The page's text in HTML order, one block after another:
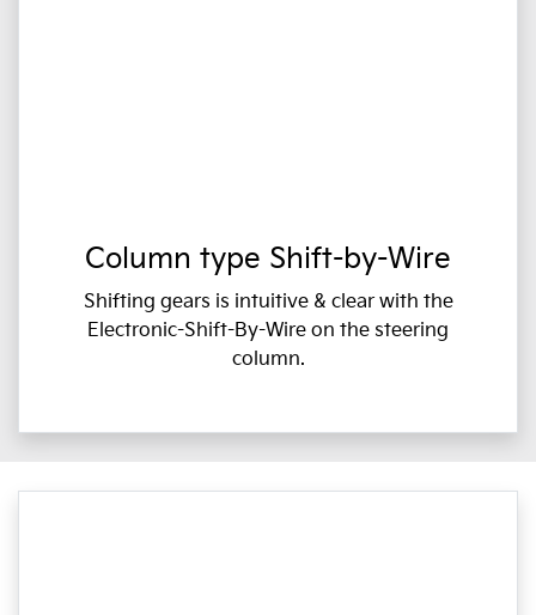
Column type Shift-by-Wire
Shifting gears is intuitive & clear with the
Electronic-Shift-By-Wire on the steering
column.